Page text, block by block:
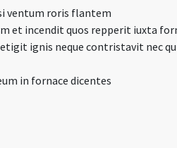
ventum roris flantem
et incendit quos repperit iuxta
ignis neque contristavit nec
in fornace dicentes